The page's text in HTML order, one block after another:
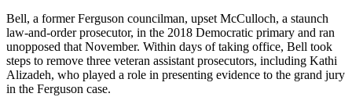
Bell, a former Ferguson councilman, upset McCulloch, a staunch
law-and-order prosecutor, in the 2018 Democratic primary and ran
unopposed that November. Within days of taking office, Bell took
steps to remove three veteran assistant prosecutors, including Kathi
Alizadeh, who played a role in presenting evidence to the grand jury
in the Ferguson case.